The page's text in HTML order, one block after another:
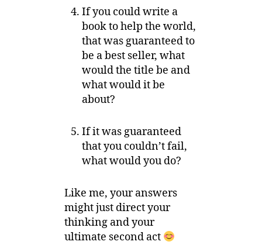
If you could write a
book to help the world,
that was guaranteed to
be a best seller, what
would the title be and
what would it be
about?
If it was guaranteed
that you couldn’t fail,
what would you do?
Like me, your answers
might just direct your
thinking and your
ultimate second act